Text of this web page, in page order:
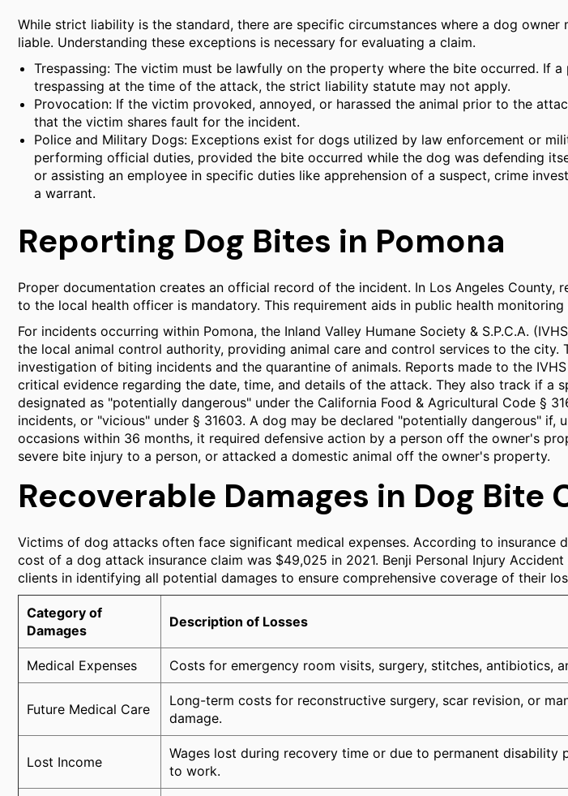
While strict liability is the standard, there are specific circumstances where a dog owner
liable. Understanding these exceptions is necessary for evaluating a claim.
Trespassing: The victim must be lawfully on the property where the bite occurred. If a
trespassing at the time of the attack, the strict liability statute may not apply.
Provocation: If the victim provoked, annoyed, or harassed the animal prior to the
that the victim shares fault for the incident.
Police and Military Dogs: Exceptions exist for dogs utilized by law enforcement or
performing official duties, provided the bite occurred while the dog was defending
or assisting an employee in specific duties like apprehension of a suspect, crime
a warrant.
Reporting Dog Bites in Pomona
Proper documentation creates an official record of the incident. In Los Angeles County,
to the local health officer is mandatory. This requirement aids in public health
For incidents occurring within Pomona, the Inland Valley Humane Society & S.P.C.A.
the local animal control authority, providing animal care and control services to the city.
investigation of biting incidents and the quarantine of animals. Reports made to the
critical evidence regarding the date, time, and details of the attack. They also track if a
designated as "potentially dangerous" under the California Food & Agricultural Code §
incidents, or "vicious" under § 31603. A dog may be declared "potentially dangerous" if,
occasions within 36 months, it required defensive action by a person off the owner's
severe bite injury to a person, or attacked a domestic animal off the owner's property.
Recoverable Damages in Dog Bite
Victims of dog attacks often face significant medical expenses. According to insurance
cost of a dog attack insurance claim was $49,025 in 2021. Benji Personal Injury
clients in identifying all potential damages to ensure comprehensive coverage of their
Category of
Damages
Description of Losses
Medical Expenses Costs for emergency room visits, surgery, stitches, antibiotics,
Future Medical Care
Long-term costs for reconstructive surgery, scar revision, or
damage.
Lost Income
Wages lost during recovery time or due to permanent disability
to work.